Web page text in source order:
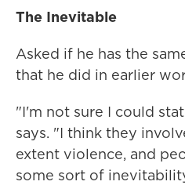
The Inevitable
Asked if he has the
that he did in earlier
"I'm not sure I could
says. "I think they
extent violence, and
some sort of